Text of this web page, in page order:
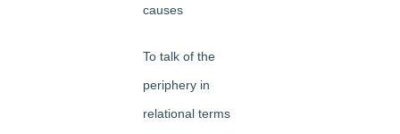
causes
To talk of the
periphery in
relational terms